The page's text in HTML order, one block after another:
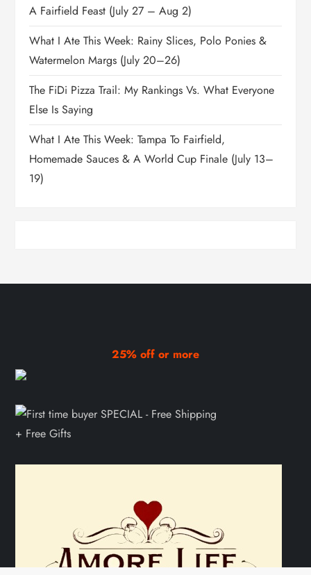
A Fairfield Feast (July 27 – Aug 2)
What I Ate This Week: Rainy Slices, Polo Ponies &
Watermelon Margs (July 20–26)
The FiDi Pizza Trail: My Rankings Vs. What Everyone
Else Is Saying
What I Ate This Week: Tampa To Fairfield,
Homemade Sauces & A World Cup Finale (July 13–
19)
25% off or more